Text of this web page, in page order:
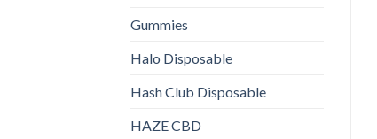
Gummies
Halo Disposable
Hash Club Disposable
HAZE CBD